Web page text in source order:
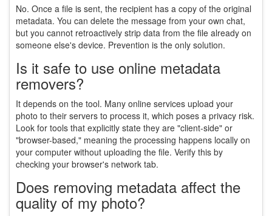
No. Once a file is sent, the recipient has a copy of the original
metadata. You can delete the message from your own chat,
but you cannot retroactively strip data from the file already on
someone else's device. Prevention is the only solution.
Is it safe to use online metadata
removers?
It depends on the tool. Many online services upload your
photo to their servers to process it, which poses a privacy risk.
Look for tools that explicitly state they are "client-side" or
"browser-based," meaning the processing happens locally on
your computer without uploading the file. Verify this by
checking your browser's network tab.
Does removing metadata affect the
quality of my photo?